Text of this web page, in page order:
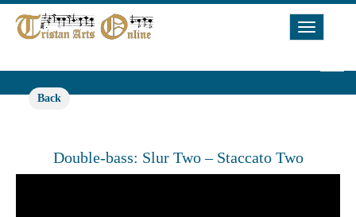
Toggle
Back
Double-bass: Slur Two – Staccato Two